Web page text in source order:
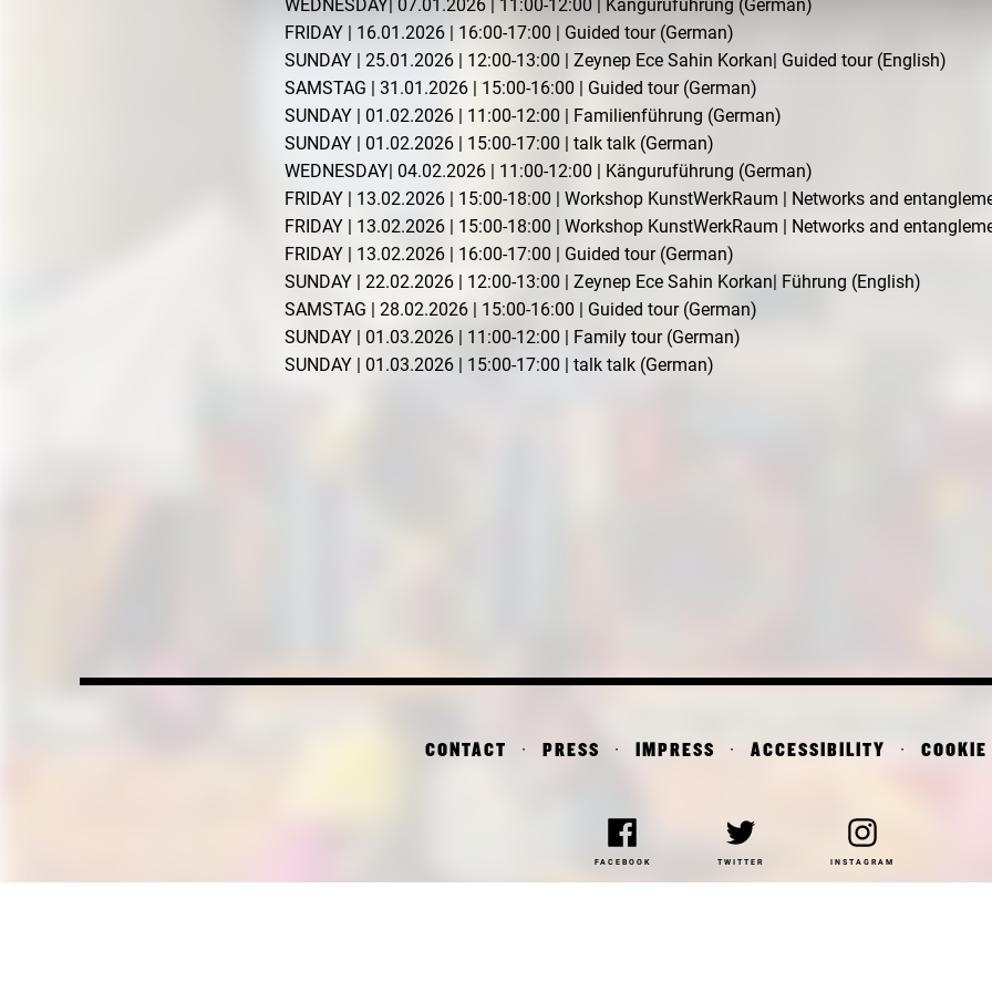
WEDNESDAY| 07.01.2026 | 11:00-12:00 | Känguruführung (German)
FRIDAY | 16.01.2026 | 16:00-17:00 | Guided tour (German)
SUNDAY | 25.01.2026 | 12:00-13:00 | Zeynep Ece Sahin Korkan| Guided tour (English)
SAMSTAG | 31.01.2026 | 15:00-16:00 | Guided tour (German)
SUNDAY | 01.02.2026 | 11:00-12:00 | Familienführung (German)
SUNDAY | 01.02.2026 | 15:00-17:00 | talk talk (German)
WEDNESDAY| 04.02.2026 | 11:00-12:00 | Känguruführung (German)
FRIDAY | 13.02.2026 | 15:00-18:00 | Workshop KunstWerkRaum | Networks and
FRIDAY | 13.02.2026 | 15:00-18:00 | Workshop KunstWerkRaum | Networks and
FRIDAY | 13.02.2026 | 16:00-17:00 | Guided tour (German)
SUNDAY | 22.02.2026 | 12:00-13:00 | Zeynep Ece Sahin Korkan| Führung (English)
SAMSTAG | 28.02.2026 | 15:00-16:00 | Guided tour (German)
SUNDAY | 01.03.2026 | 11:00-12:00 | Family tour (German)
SUNDAY | 01.03.2026 | 15:00-17:00 | talk talk (German)
CONTACT PRESS IMPRESS ACCESSIBILITY
FACEBOOK TWITTER INSTAGRAM